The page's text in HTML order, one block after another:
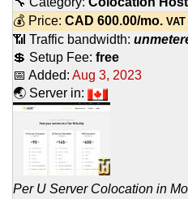
💰 Price: CAD 600.00/mo.
📶 Traffic bandwidth:
💲 Setup Fee: free
📅 Added: Aug 3, 2023
🌏 Server in:
Per U Server Colocation in